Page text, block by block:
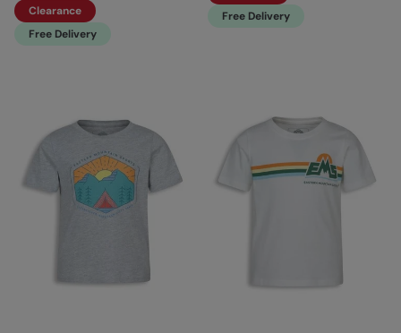
Clearance
Free Delivery
Free Delivery